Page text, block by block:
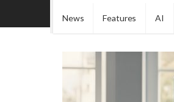
News Features AI